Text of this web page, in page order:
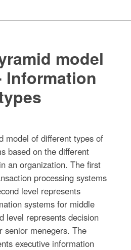
model
Information
model of different types of
based on the different
an organization. The first
processing systems
level represents
systems for middle
level represents decision
senior menegers. The
executive information